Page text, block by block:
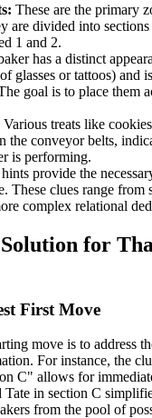
These are the primary
are divided into
1 and 2.
has a distinct
glasses or tattoos) and
goal is to place them
Various treats like
the conveyor belts,
is performing.
provide the
These clues range from
complex relational
for
First Move
move is to address
For instance, the
C" allows for
Tate in section C
from the pool of